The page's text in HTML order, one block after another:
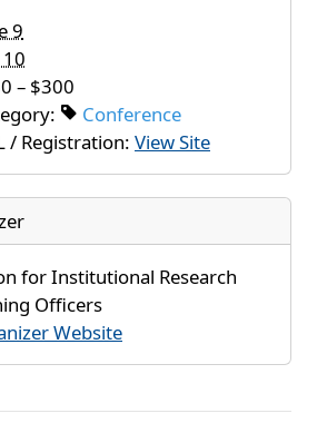
9
10
– $300
Conference
/ Registration: View Site
for Institutional Research
Officers
Website